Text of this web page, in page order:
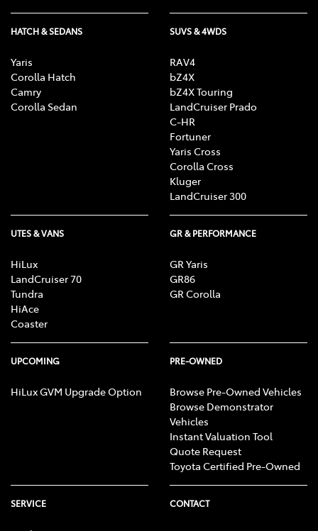
HATCH & SEDANS
Yaris
Corolla Hatch
Camry
Corolla Sedan
SUVS & 4WDS
RAV4
bZ4X
bZ4X Touring
LandCruiser Prado
C-HR
Fortuner
Yaris Cross
Corolla Cross
Kluger
LandCruiser 300
UTES & VANS
HiLux
LandCruiser 70
Tundra
HiAce
Coaster
GR & PERFORMANCE
GR Yaris
GR86
GR Corolla
UPCOMING
HiLux GVM Upgrade Option
PRE-OWNED
Browse Pre-Owned Vehicles
Browse Demonstrator
Vehicles
Instant Valuation Tool
Quote Request
Toyota Certified Pre-Owned
SERVICE CONTACT